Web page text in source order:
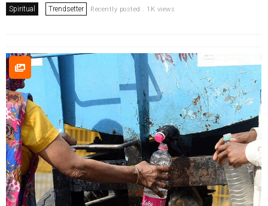
Spiritual Trendsetter Recently posted . 1K views